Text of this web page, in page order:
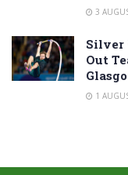
3
Silver
Out
1